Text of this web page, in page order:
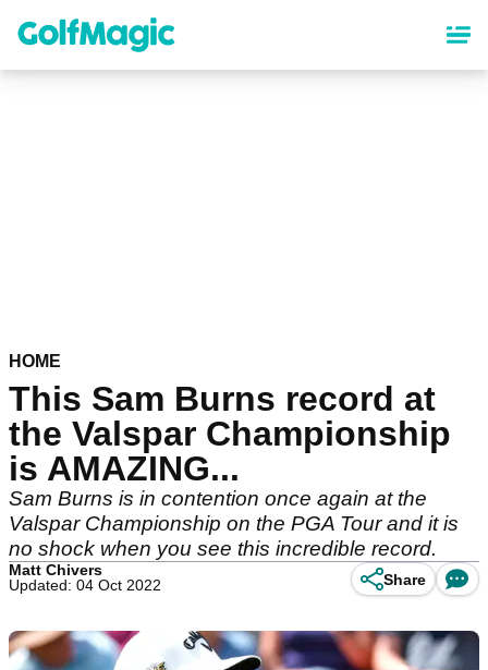
content
HOME
This Sam Burns record at
the Valspar Championship
is AMAZING...
Sam Burns is in contention once again at the
Valspar Championship on the PGA Tour and it is
no shock when you see this incredible record.
Matt Chivers
Updated: 04 Oct 2022
Share